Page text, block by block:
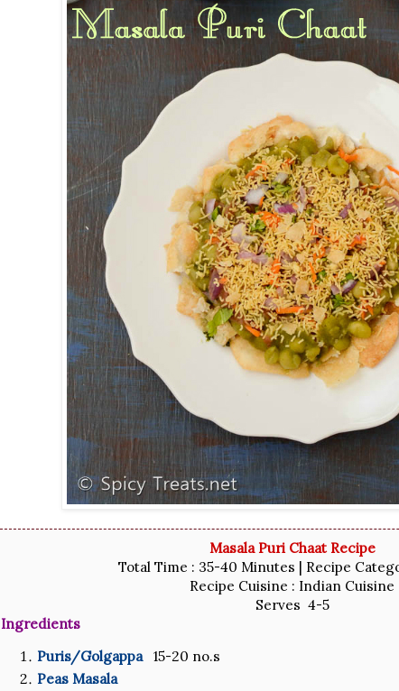
Masala Puri Chaat Recipe
Total Time : 35-40 Minutes | Recipe
Recipe Cuisine : Indian Cuisine
Serves 4-5
Ingredients
Puris/Golgappa15-20 no.s
Peas Masala